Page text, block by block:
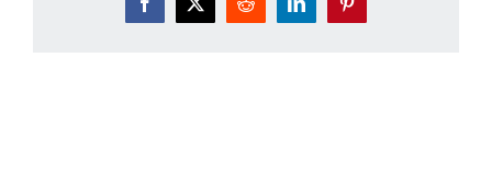
Facebook
X Reddit LinkedInPinterest